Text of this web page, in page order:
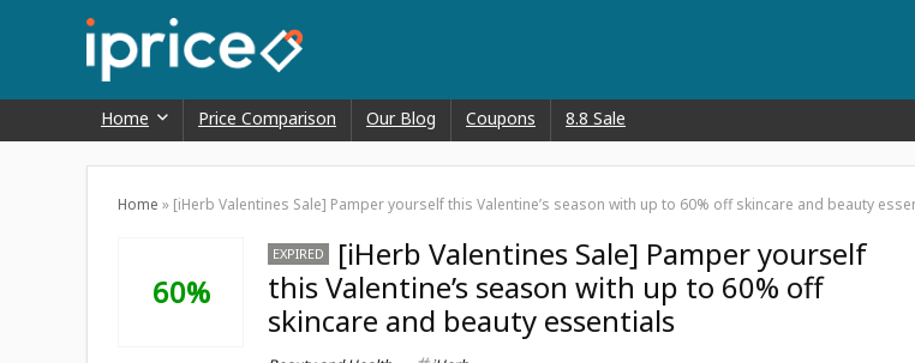
Home Price Comparison Our Blog Coupons 8.8 Sale
Home » [iHerb Valentines Sale] Pamper yourself this Valentine’s season with up to 60% off skincare and beauty
60%
EXPIRED
[iHerb Valentines Sale] Pamper yourself
this Valentine’s season with up to 60% off
skincare and beauty essentials